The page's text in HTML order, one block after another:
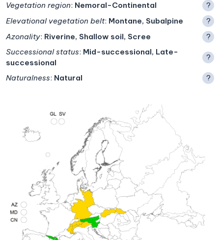
Vegetation region: Nemoral-Continental
?
Elevational vegetation belt: Montane, Subalpine
?
Azonality: Riverine, Shallow soil, Scree
?
Successional status: Mid-successional, Late-
successional
?
Naturalness: Natural ?